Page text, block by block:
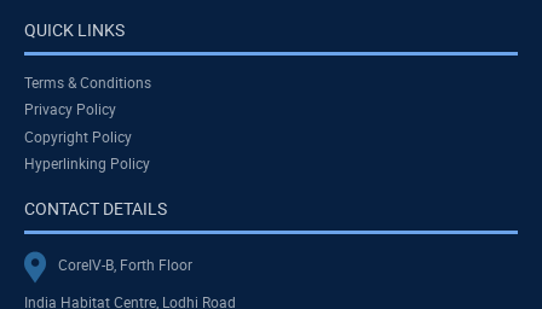
QUICK LINKS
Terms & Conditions
Privacy Policy
Copyright Policy
Hyperlinking Policy
CONTACT DETAILS
CoreIV-B, Forth Floor
India Habitat Centre, Lodhi Road